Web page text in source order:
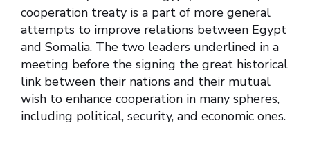
cooperation treaty is a part of more general
attempts to improve relations between Egypt
and Somalia. The two leaders underlined in a
meeting before the signing the great historical
link between their nations and their mutual
wish to enhance cooperation in many spheres,
including political, security, and economic ones.